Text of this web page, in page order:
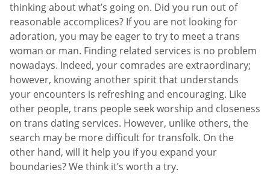
thinking about what’s going on. Did you run out of
reasonable accomplices? If you are not looking for
adoration, you may be eager to try to meet a trans
woman or man. Finding related services is no problem
nowadays. Indeed, your comrades are extraordinary;
however, knowing another spirit that understands
your encounters is refreshing and encouraging. Like
other people, trans people seek worship and closeness
on trans dating services. However, unlike others, the
search may be more difficult for transfolk. On the
other hand, will it help you if you expand your
boundaries? We think it’s worth a try.